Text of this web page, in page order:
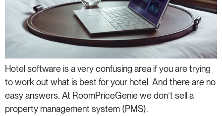
Hotel software is a very confusing area if you are trying
to work out what is best for your hotel. And there are no
easy answers. At RoomPriceGenie we don’t sell a
property management system (PMS).